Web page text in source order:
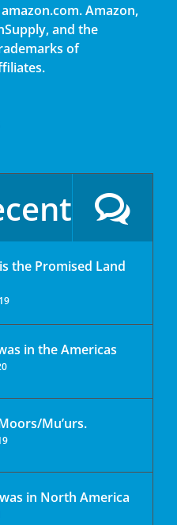
Amazon,
and the
of
the Promised Land
in the Americas
Mu’urs.
in North America